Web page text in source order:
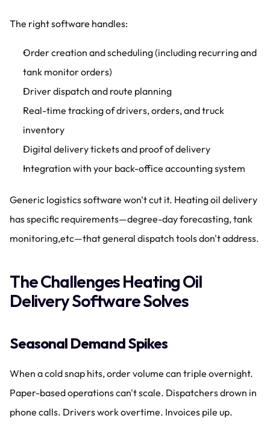
The right software handles:
Order creation and scheduling (including recurring and
tank monitor orders)
Driver dispatch and route planning
Real-time tracking of drivers, orders, and truck
inventory
Digital delivery tickets and proof of delivery
Integration with your back-office accounting system
Generic logistics software won't cut it. Heating oil delivery
has specific requirements—degree-day forecasting, tank
monitoring,etc—that general dispatch tools don't address.
The Challenges Heating Oil
Delivery Software Solves
Seasonal Demand Spikes
When a cold snap hits, order volume can triple overnight.
Paper-based operations can't scale. Dispatchers drown in
phone calls. Drivers work overtime. Invoices pile up.